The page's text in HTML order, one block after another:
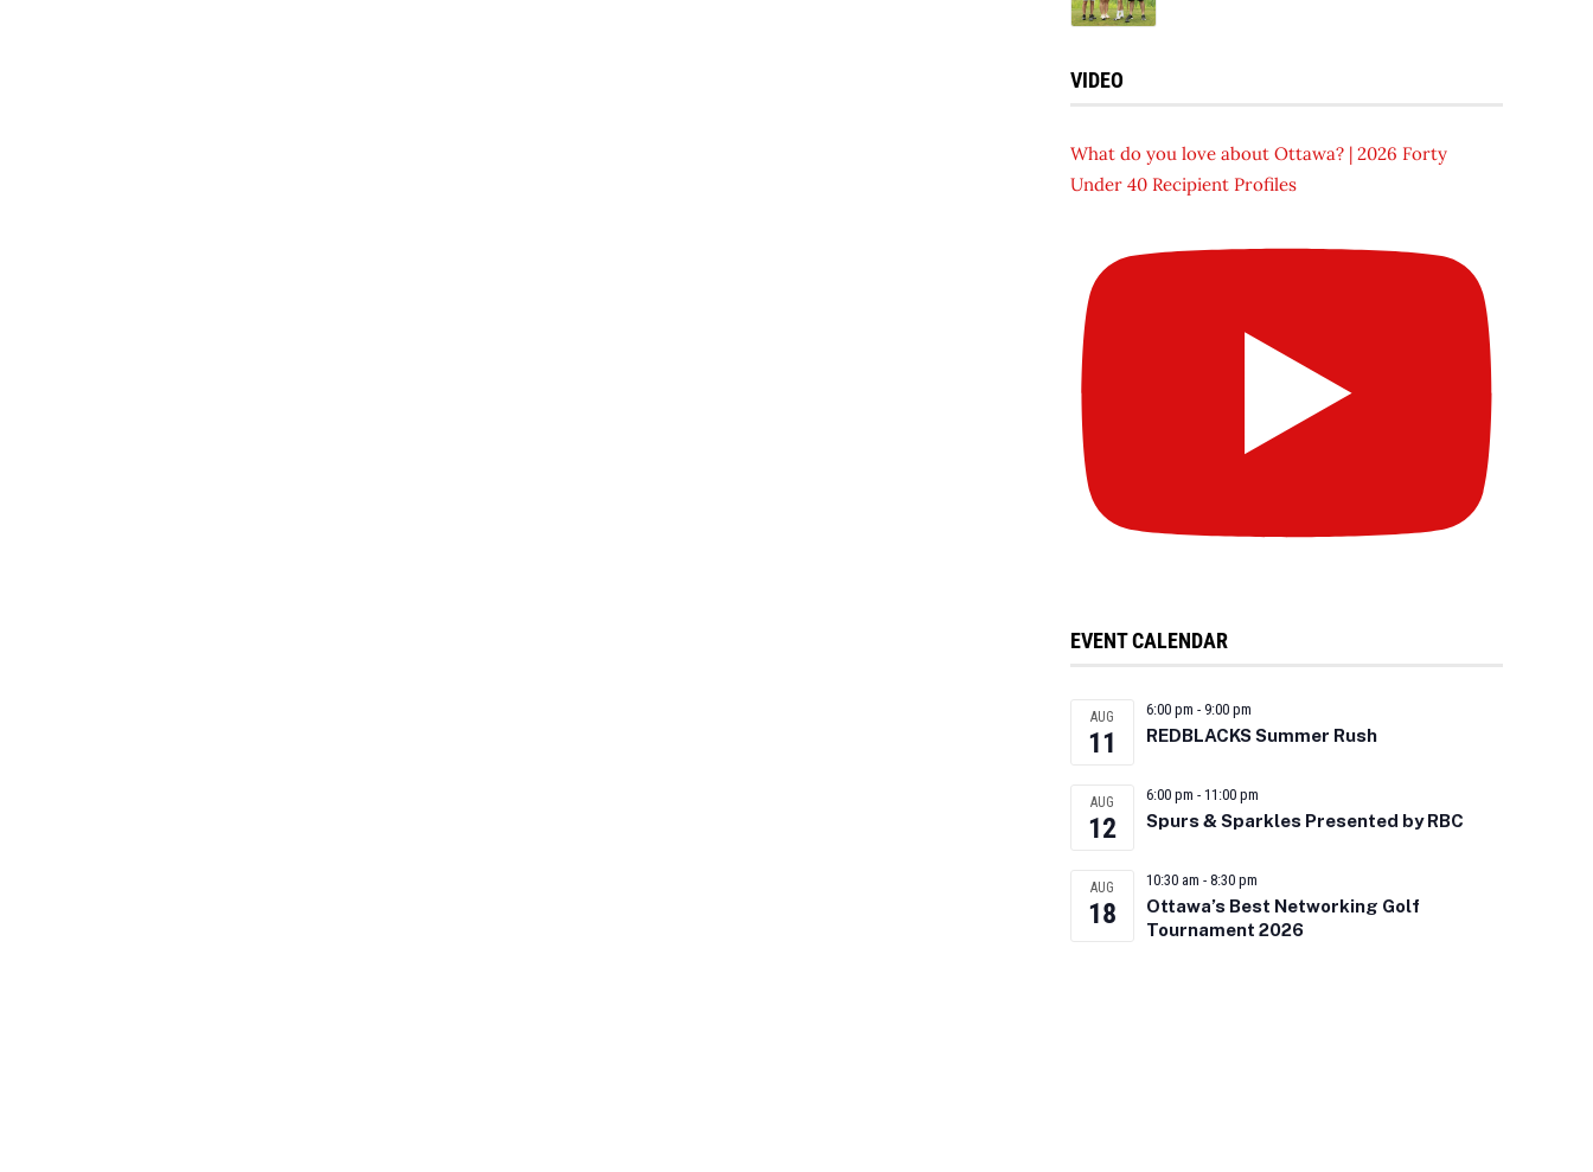
VIDEO
What do you love about Ottawa? | 2026 Forty
Under 40 Recipient Profiles
EVENT CALENDAR
AUG
11
6:00 pm - 9:00 pm
REDBLACKS Summer Rush
AUG
12
6:00 pm - 11:00 pm
Spurs & Sparkles Presented by RBC
AUG
18
10:30 am - 8:30 pm
Ottawa’s Best Networking Golf
Tournament 2026